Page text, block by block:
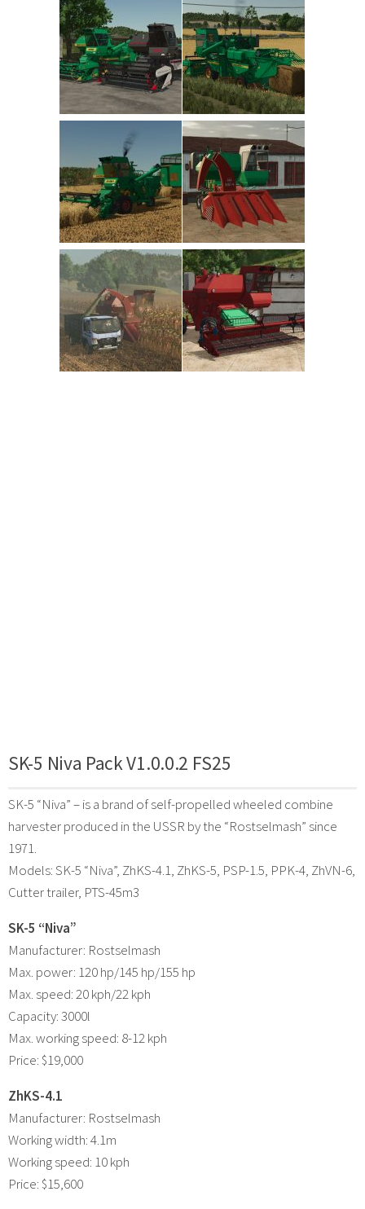
SK-5 Niva Pack V1.0.0.2 FS25
SK-5 “Niva” – is a brand of self-propelled wheeled combine
harvester produced in the USSR by the “Rostselmash” since
1971.
Models: SK-5 “Niva”, ZhKS-4.1, ZhKS-5, PSP-1.5, PPK-4, ZhVN-6,
Cutter trailer, PTS-45m3
SK-5 “Niva”
Manufacturer: Rostselmash
Max. power: 120 hp/145 hp/155 hp
Max. speed: 20 kph/22 kph
Capacity: 3000l
Max. working speed: 8-12 kph
Price: $19,000
ZhKS-4.1
Manufacturer: Rostselmash
Working width: 4.1m
Working speed: 10 kph
Price: $15,600